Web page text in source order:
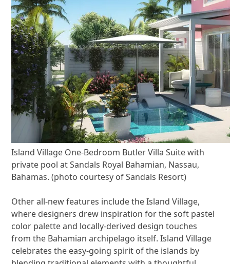
Island Village One-Bedroom Butler Villa Suite with
private pool at Sandals Royal Bahamian, Nassau,
Bahamas. (photo courtesy of Sandals Resort)
Other all-new features include the Island Village,
where designers drew inspiration for the soft pastel
color palette and locally-derived design touches
from the Bahamian archipelago itself. Island Village
celebrates the easy-going spirit of the islands by